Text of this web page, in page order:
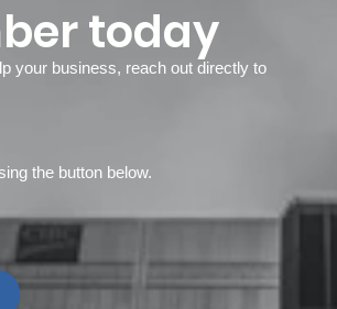
today
your business, reach out directly to
the button below.